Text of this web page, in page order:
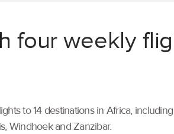
four weekly
to 14 destinations in Africa,
Windhoek and Zanzibar.